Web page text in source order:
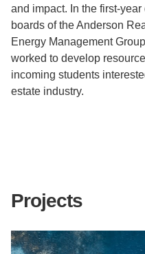
and impact. In the first-
boards of the Anderson
Energy Management
worked to develop
incoming students
estate industry.
Projects